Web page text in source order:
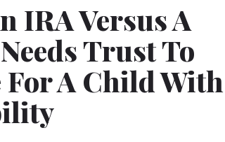
IRA Versus A
Trust To
A Child With